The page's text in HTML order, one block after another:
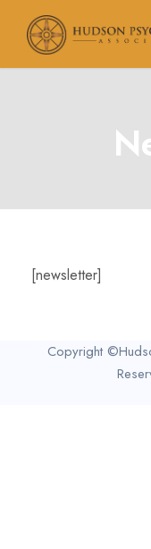
[newsletter]
Copyright